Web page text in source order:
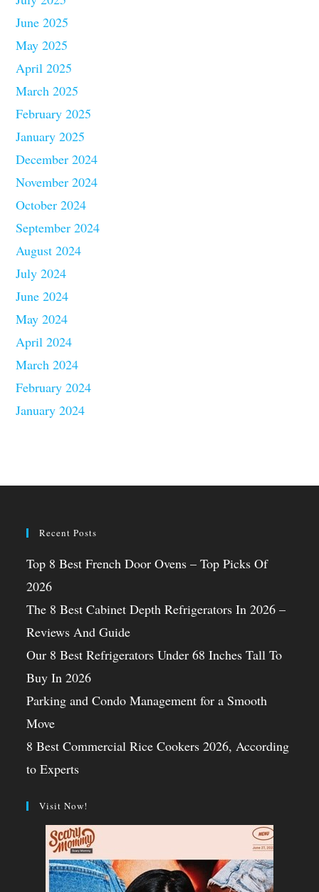
June 2025
May 2025
April 2025
March 2025
February 2025
January 2025
December 2024
November 2024
October 2024
September 2024
August 2024
July 2024
June 2024
May 2024
April 2024
March 2024
February 2024
January 2024
Recent Posts
Top 8 Best French Door Ovens – Top Picks Of
2026
The 8 Best Cabinet Depth Refrigerators In 2026 –
Reviews And Guide
Our 8 Best Refrigerators Under 68 Inches Tall To
Buy In 2026
Parking and Condo Management for a Smooth
Move
8 Best Commercial Rice Cookers 2026, According
to Experts
Visit Now!